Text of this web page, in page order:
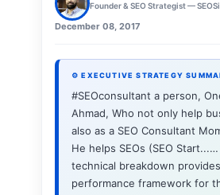
Founder & SEO Strategist —
December 08, 2017
⚙ EXECUTIVE STRATEGY
#SEOconsultant a person,
Ahmad, Who not only help
also as a SEO Consultant
He helps SEOs (SEO
technical breakdown
performance framework for